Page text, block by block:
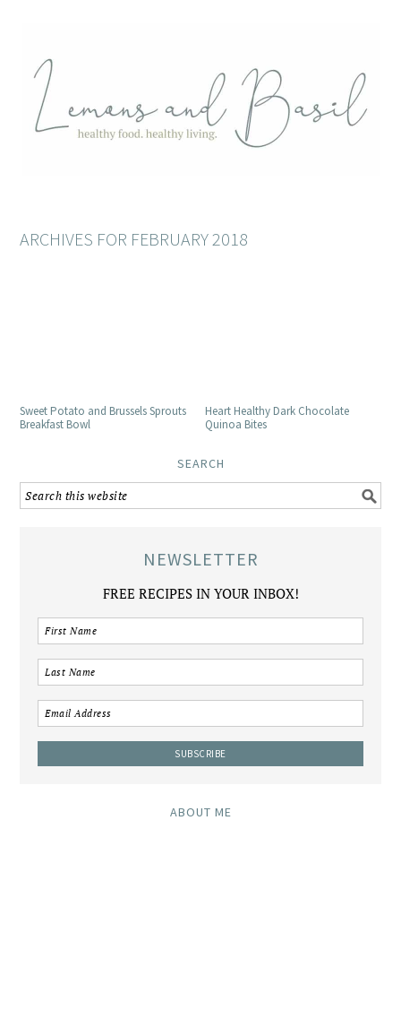
ARCHIVES FOR FEBRUARY 2018
Sweet Potato and Brussels Sprouts
Breakfast Bowl
Heart Healthy Dark Chocolate
Quinoa Bites
SEARCH
NEWSLETTER
FREE RECIPES IN YOUR INBOX!
ABOUT ME